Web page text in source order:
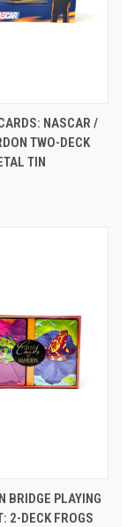
NASCAR /
TWO-DECK
TIN
BRIDGE PLAYING
2-DECK FROGS